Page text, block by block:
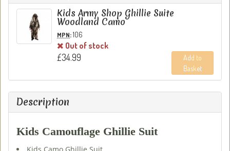
Kids Army Shop Ghillie Suite
Woodland Camo
MPN:106
Out of stock
£34.99
Add to
Basket
Description
Kids Camouflage Ghillie Suit